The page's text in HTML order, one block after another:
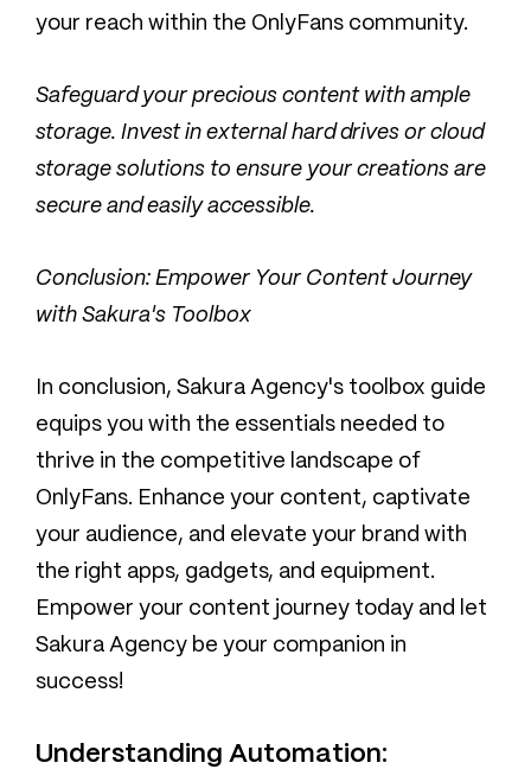
your reach within the OnlyFans community.
Safeguard your precious content with ample
storage. Invest in external hard drives or cloud
storage solutions to ensure your creations are
secure and easily accessible.
Conclusion: Empower Your Content Journey
with Sakura's Toolbox
In conclusion, Sakura Agency's toolbox guide
equips you with the essentials needed to
thrive in the competitive landscape of
OnlyFans. Enhance your content, captivate
your audience, and elevate your brand with
the right apps, gadgets, and equipment.
Empower your content journey today and let
Sakura Agency be your companion in
success!
Understanding Automation: